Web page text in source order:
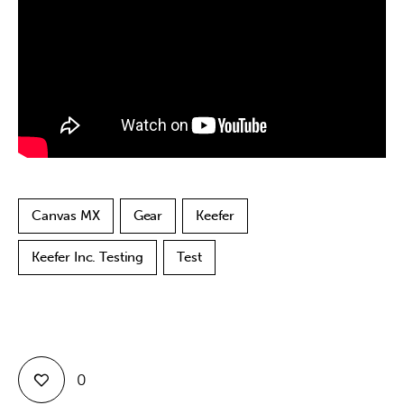
Canvas MX Gear Keefer
Keefer Inc. Testing Test
0